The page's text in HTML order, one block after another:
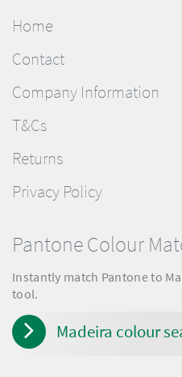
Home
Contact
Company Information
T&Cs
Returns
Privacy Policy
Pantone Colour
Instantly match Pantone to
tool.
Madeira colour